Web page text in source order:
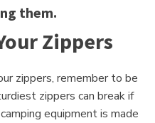
them.
Zippers
zippers, remember to be
zippers can break if
equipment is made